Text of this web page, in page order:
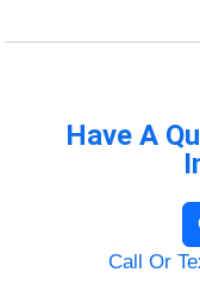
Have A
Call Or